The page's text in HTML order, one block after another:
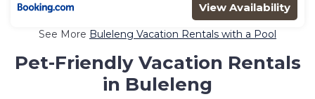
View Availability
See More Buleleng Vacation Rentals with a Pool
Pet-Friendly Vacation Rentals
in Buleleng